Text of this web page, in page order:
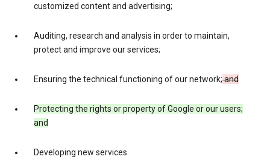
customized content and advertising;
Auditing, research and analysis in order to maintain,
protect and improve our services;
Ensuring the technical functioning of our network;and
Protecting the rights or property of Google or our users;
and
Developing new services.